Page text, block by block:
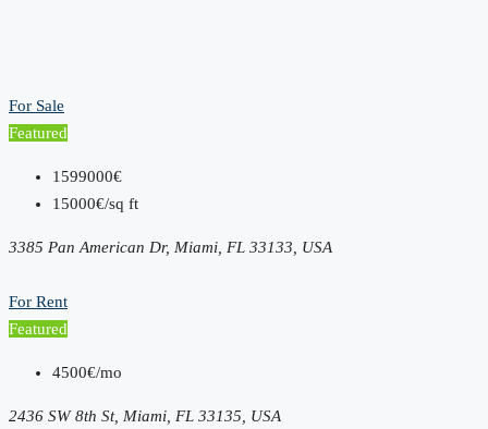
For Sale
Featured
1599000€
15000€/sq ft
3385 Pan American Dr, Miami, FL 33133, USA
For Rent
Featured
4500€/mo
2436 SW 8th St, Miami, FL 33135, USA